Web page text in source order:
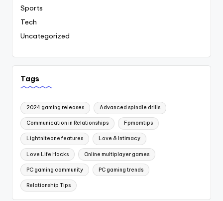
Sports
Tech
Uncategorized
Tags
2024 gaming releases Advanced spindle drills
Communication in Relationships Fpmomtips
Lightniteone features Love & Intimacy
Love Life Hacks Online multiplayer games
PC gaming community PC gaming trends
Relationship Tips